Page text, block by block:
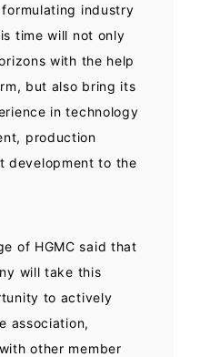
industry
time will not only
with the help
but also bring its
in technology
production
development to the
of HGMC said that
will take this
to actively
association,
other member